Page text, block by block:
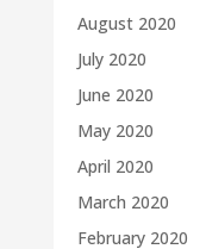
August 2020
July 2020
June 2020
May 2020
April 2020
March 2020
February 2020